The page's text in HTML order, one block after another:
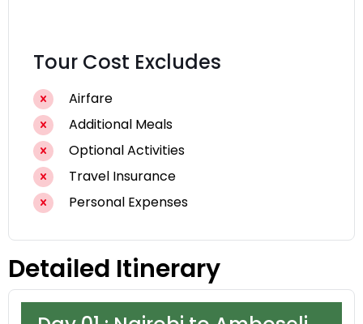
Tour Cost Excludes
Airfare
Additional Meals
Optional Activities
Travel Insurance
Personal Expenses
Detailed Itinerary